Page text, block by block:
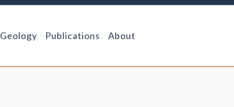
Geology Publications About